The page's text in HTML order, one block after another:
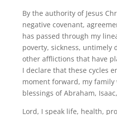
By the authority of Jesus
negative covenant,
has passed through my
poverty, sickness, untimely
other afflictions that have
I declare that these cycles
moment forward, my family
blessings of Abraham,
Lord, I speak life, health,